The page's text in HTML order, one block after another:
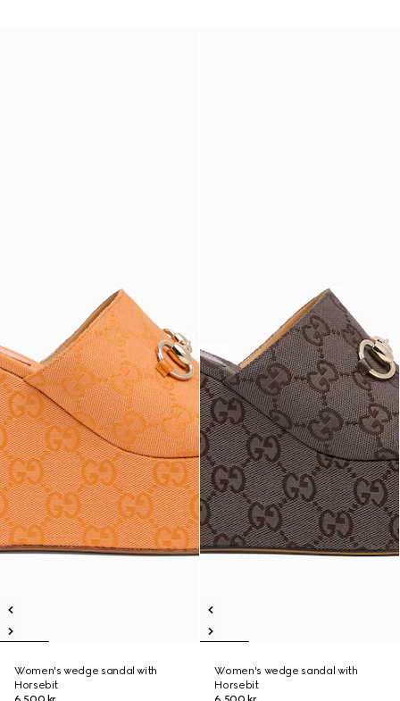
Women's wedge sandal with
Horsebit
Women's wedge sandal with
Horsebit